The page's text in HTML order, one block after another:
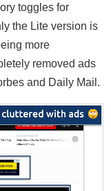
toggles for
the Lite version is
more
removed ads
and Daily Mail.